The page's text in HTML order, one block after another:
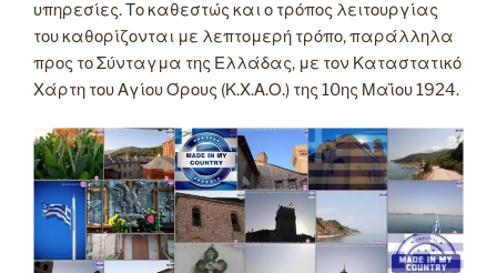
υπηρεσίες. Το καθεστώς και ο τρόπος λειτουργίας
του καθορίζονται με λεπτομερή τρόπο, παράλληλα
προς το Σύνταγμα της Ελλάδας, με τον Καταστατικό
Χάρτη του Αγίου Όρους (Κ.Χ.Α.Ο.) της 10ης Μαΐου 1924.